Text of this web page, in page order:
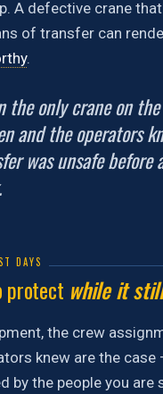
A defective crane that
of transfer can
.
the only crane on
and the operators
was unsafe before
DAYS
protect while it
the crew
knew are the case
by the people you are